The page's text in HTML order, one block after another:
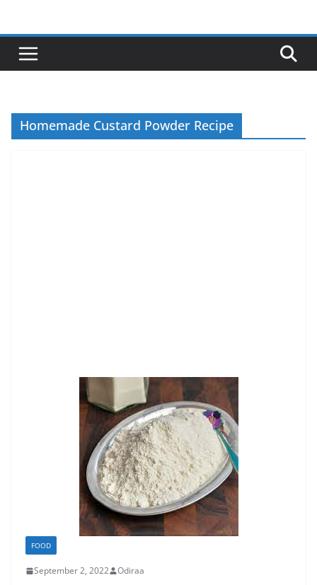
content
Homemade Custard Powder Recipe
FOOD
September 2, 2022 Odiraa